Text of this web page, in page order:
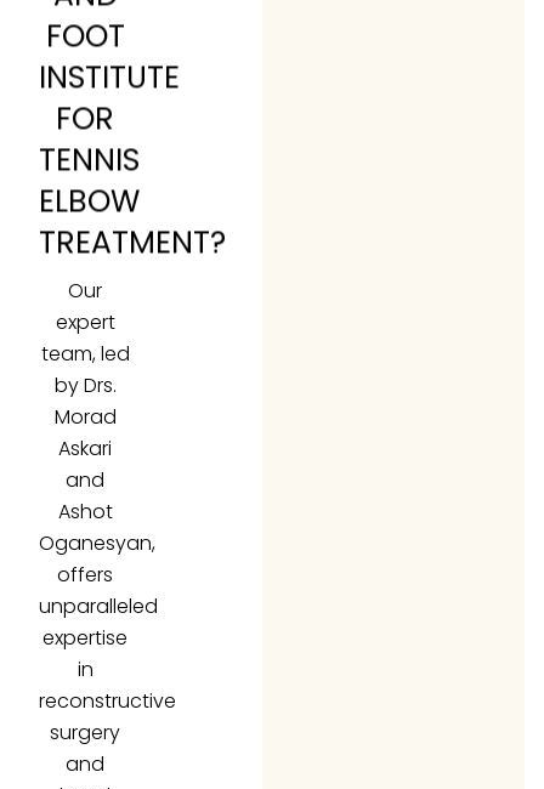
FOOT
INSTITUTE
FOR
TENNIS
ELBOW
TREATMENT?
Our
expert
team, led
by Drs.
Morad
Askari
and
Ashot
Oganesyan,
offers
unparalleled
expertise
in
reconstructive
and
hand